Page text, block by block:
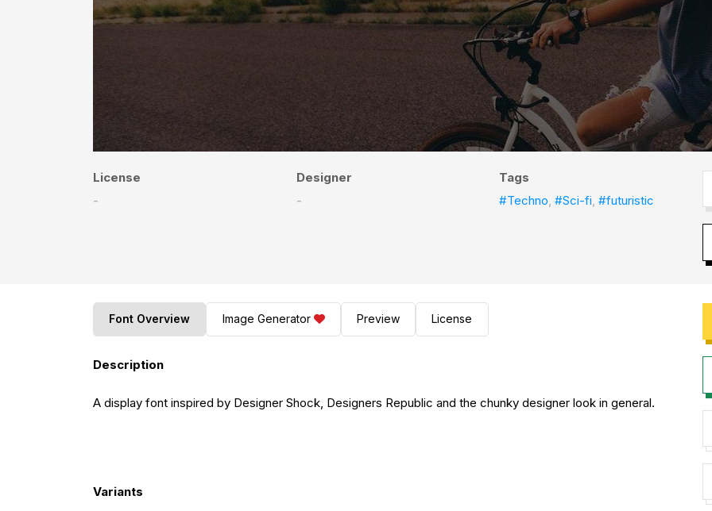
License
-
Designer
-
Tags
#Techno,#Sci-fi,#futuristic
Font Overview Image Generator Preview License
Description
A display font inspired by Designer Shock, Designers Republic and the chunky designer look in general.
Variants